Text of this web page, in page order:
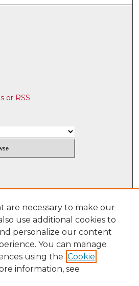
or RSS
are necessary to make our
use additional cookies to
personalize our content
You can manage
using the Cookie
information, see